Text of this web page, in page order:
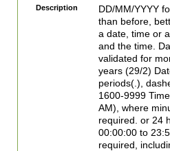
<sep>[/.-
[0-
Description
DD/MM/YYYY
than before,
a date, time or
and the time.
validated for
years (29/2)
periods(.),
1600-9999
AM), where
required. or 24
00:00:00 to
required,